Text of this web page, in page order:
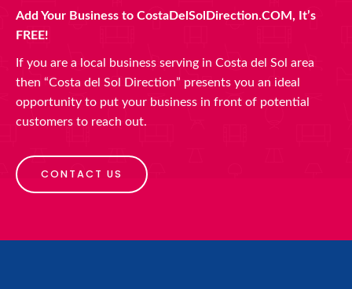
Add Your Business to CostaDelSolDirection.COM, It’s
FREE!
If you are a local business serving in Costa del Sol area
then “Costa del Sol Direction” presents you an ideal
opportunity to put your business in front of potential
customers to reach out.
CONTACT US